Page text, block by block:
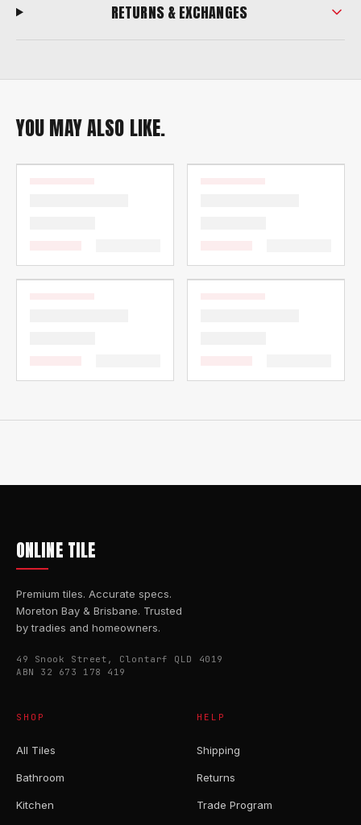
RETURNS & EXCHANGES
YOU MAY ALSO LIKE.
ONLINE TILE
Premium tiles. Accurate specs.
Moreton Bay & Brisbane. Trusted
by tradies and homeowners.
49 Snook Street, Clontarf QLD 4019
ABN 32 673 178 419
SHOP
All Tiles
Bathroom
Kitchen
HELP
Shipping
Returns
Trade Program